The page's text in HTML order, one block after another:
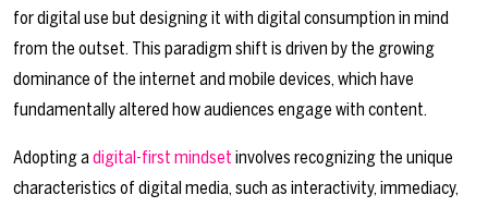
for digital use but designing it with digital consumption in mind
from the outset. This paradigm shift is driven by the growing
dominance of the internet and mobile devices, which have
fundamentally altered how audiences engage with content.
Adopting adigital-first mindset involves recognizing the unique
characteristics of digital media, such as interactivity, immediacy,